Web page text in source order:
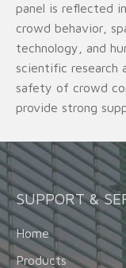
panel is reflected
crowd behavior,
technology, and
scientific research
safety of crowd
provide strong
SUPPORT &
Home
Products